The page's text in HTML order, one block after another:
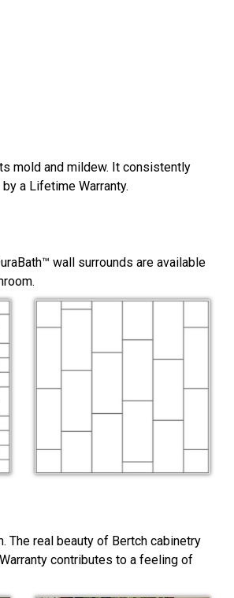
mold and mildew. It consistently
a Lifetime Warranty.
wall surrounds are available
The real beauty of Bertch cabinetry
contributes to a feeling of